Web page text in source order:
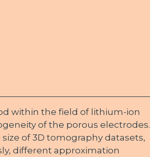
within the field of lithium-ion
of the porous electrodes.
of 3D tomography datasets,
different approximation